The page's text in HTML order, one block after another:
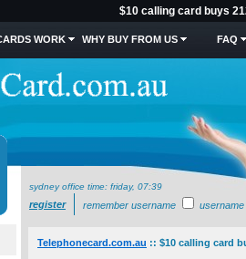
$10 calling card buys
WORK WHY BUY FROM US FAQ
sydney office time: friday, 07:39
register remember username username
Telephonecard.com.au :: $10 calling card